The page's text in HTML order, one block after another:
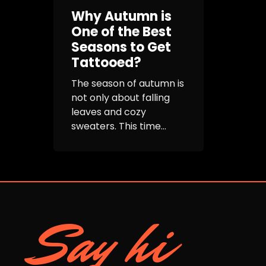
Why Autumn is
One of the Best
Seasons to Get
Tattooed?
The season of autumn is
not only about falling
leaves and cozy
sweaters. This time...
Say hi